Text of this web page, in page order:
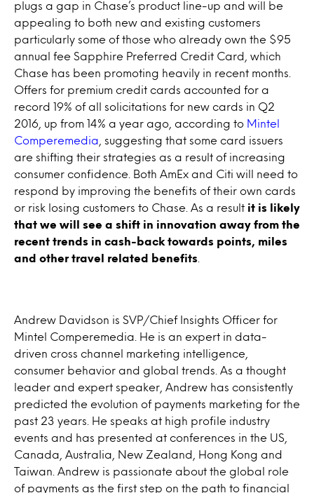
plugs a gap in Chase’s product line-up and will be
appealing to both new and existing customers
particularly some of those who already own the $95
annual fee Sapphire Preferred Credit Card, which
Chase has been promoting heavily in recent months.
Offers for premium credit cards accounted for a
record 19% of all solicitations for new cards in Q2
2016, up from 14% a year ago, according to Mintel
Comperemedia , suggesting that some card issuers
are shifting their strategies as a result of increasing
consumer confidence. Both AmEx and Citi will need to
respond by improving the benefits of their own cards
or risk losing customers to Chase. As a result it is likely
that we will see a shift in innovation away from the
recent trends in cash-back towards points, miles
and other travel related benefits
Andrew Davidson is SVP/Chief Insights Officer for
Mintel Comperemedia. He is an expert in data-
driven cross channel marketing intelligence,
consumer behavior and global trends. As a thought
leader and expert speaker, Andrew has consistently
predicted the evolution of payments marketing for the
past 23 years. He speaks at high profile industry
events and has presented at conferences in the US,
Canada, Australia, New Zealand, Hong Kong and
Taiwan. Andrew is passionate about the global role
of payments as the first step on the path to financial